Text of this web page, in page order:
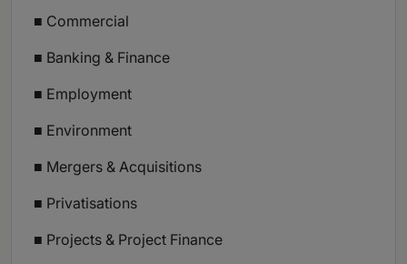
■ Commercial
■ Banking & Finance
■ Employment
■ Environment
■ Mergers & Acquisitions
■ Privatisations
■ Projects & Project Finance